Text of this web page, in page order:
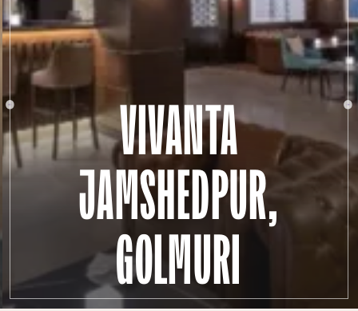
VIVANTA
JAMSHEDPUR,
GOLMURI